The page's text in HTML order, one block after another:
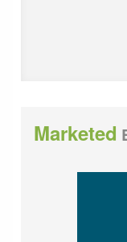
Marketed